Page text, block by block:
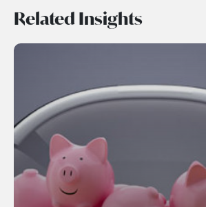
Related Insights